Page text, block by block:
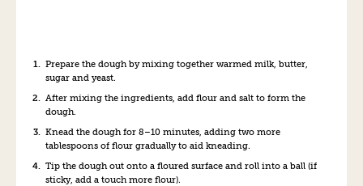
Prepare the dough by mixing together warmed milk, butter,
sugar and yeast.
After mixing the ingredients, add flour and salt to form the
dough.
Knead the dough for 8–10 minutes, adding two more
tablespoons of flour gradually to aid kneading.
Tip the dough out onto a floured surface and roll into a ball (if
sticky, add a touch more flour).